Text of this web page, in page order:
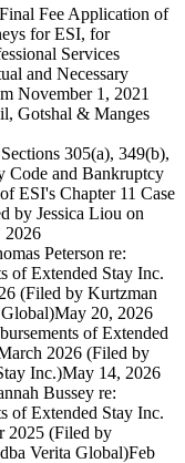
Fee Application of
for ESI, for
Services
and Necessary
November 1, 2021
Gotshal & Manges
305(a), 349(b),
Code and Bankruptcy
ESI's Chapter 11 Case
by Jessica Liou on
2026
Peterson re:
of Extended Stay Inc.
(Filed by Kurtzman
May 20, 2026
of Extended
2026 (Filed by
Inc.)May 14, 2026
Bussey re:
of Extended Stay Inc.
2025 (Filed by
Verita Global)Feb